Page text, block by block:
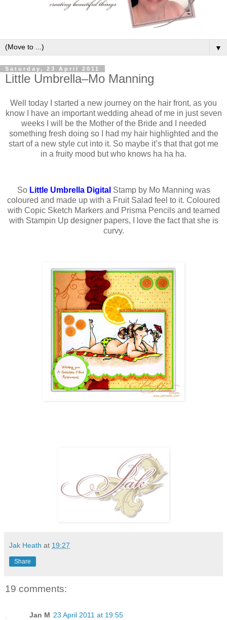
▼
Saturday, 23 April 2011
Little Umbrella–Mo Manning
Well today I started a new journey on the hair front, as you
know I have an important wedding ahead of me in just seven
weeks I will be the Mother of the Bride and I needed
something fresh doing so I had my hair highlighted and the
start of a new style cut into it. So maybe it’s that that got me
in a fruity mood but who knows ha ha ha.
So Little Umbrella Digital Stamp by Mo Manning was
coloured and made up with a Fruit Salad feel to it. Coloured
with Copic Sketch Markers and Prisma Pencils and teamed
with Stampin Up designer papers, I love the fact that she is
curvy.
Jak Heath at 19:27
Share
19 comments:
Jan M 23 April 2011 at 19:55